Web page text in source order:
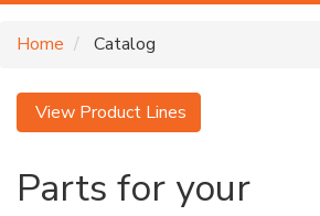
Home Catalog
View Product Lines
Parts for your